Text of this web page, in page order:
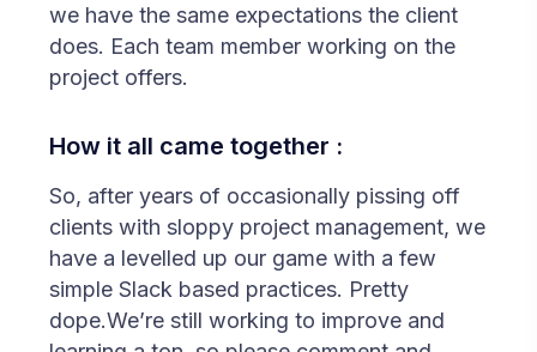
we have the same expectations the client
does. Each team member working on the
project offers.
How it all came together :
So, after years of occasionally pissing off
clients with sloppy project management, we
have a levelled up our game with a few
simple Slack based practices. Pretty
dope.We’re still working to improve and